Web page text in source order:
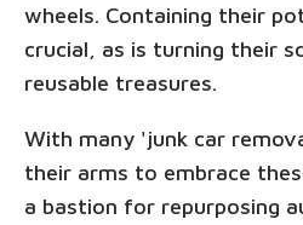
wheels. Containing their
crucial, as is turning their
reusable treasures.
With many 'junk car
their arms to embrace
a bastion for repurposing